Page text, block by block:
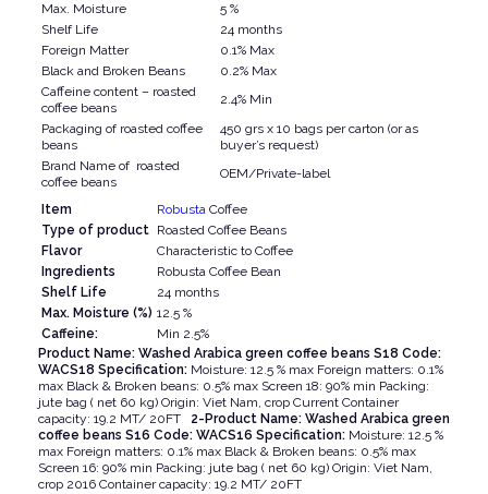
Max. Moisture
5 %
Shelf Life
24 months
Foreign Matter
0.1% Max
Black and Broken Beans
0.2% Max
Caffeine content – roasted
coffee beans
2.4% Min
Packaging of roasted coffee
beans
450 grs x 10 bags per carton (or as
buyer’s request)
Brand Name of roasted
coffee beans
OEM/Private-label
Item RobustaCoffee
Type of product Roasted Coffee Beans
Flavor
Characteristic to Coffee
Ingredients
Robusta Coffee Bean
Shelf Life
24 months
Max. Moisture (%) 12.5 %
Caffeine:
Min 2.5%
Product Name: Washed Arabica green coffee beans S18 Code:
WACS18 Specification: Moisture: 12.5 % max Foreign matters: 0.1%
max Black & Broken beans: 0.5% max Screen 18: 90% min Packing:
jute bag ( net 60 kg) Origin: Viet Nam, crop Current Container
capacity: 19.2 MT/ 20FT 2-Product Name: Washed Arabica green
coffee beans S16 Code: WACS16 Specification:Moisture: 12.5 %
max Foreign matters: 0.1% max Black & Broken beans: 0.5% max
Screen 16: 90% min Packing: jute bag ( net 60 kg) Origin: Viet Nam,
crop 2016 Container capacity: 19.2 MT/ 20FT